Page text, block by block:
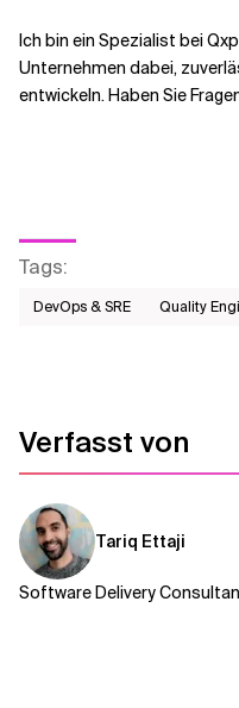
Ich bin ein Spezialist bei
Unternehmen dabei,
entwickeln. Haben Sie
Tags:
DevOps & SRE Quality
Verfasst von
Tariq Ettaji
Software Delivery